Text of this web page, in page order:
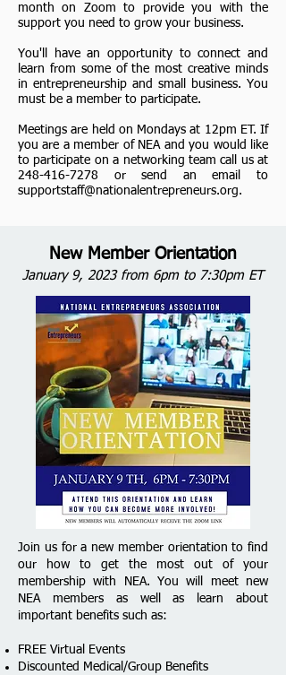
month on Zoom to provide you with the
support you need to grow your business.
You'll have an opportunity to connect and
learn from some of the most creative minds
in entrepreneurship and small business. You
must be a member to participate.
Meetings are held on Mondays at 12pm ET. If
you are a member of NEA and you would like
to participate on a networking team call us at
248-416-7278 or send an email to
supportstaff@nationalentrepreneurs.org.
New Member Orientation
January 9, 2023 from 6pm to 7:30pm ET
Join us for a new member orientation to find
our how to get the most out of your
membership with NEA. You will meet new
NEA members as well as learn about
important benefits such as:
FREE Virtual Events
Discounted Medical/Group Benefits